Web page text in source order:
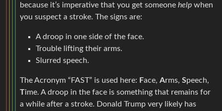
because it’s imperative that you get someone help when
you suspect a stroke. The signs are:
A droop in one side of the face.
Trouble lifting their arms.
Slurred speech.
The Acronym “FAST” is used here: Face, Arms, Speech,
Time. A droop in the face is something that remains for
a while after a stroke. Donald Trump very likely has